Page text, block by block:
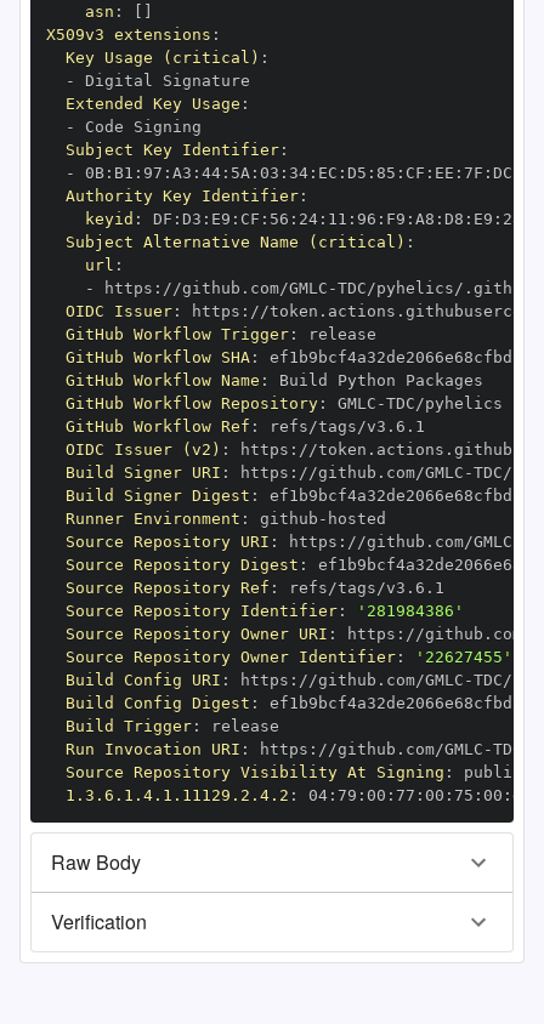
asn :
X509v3 extensions :
Key Usage (critical) :
-
Extended Key Usage :
-
Subject Key Identifier:
-
0B: B1 : 97 : A3 : 44: 5A : 03 : 34: EC : D5 : 85 : CF : EE : 7F : DC
Authority Key Identifier:
keyid : DF : D3 : E9 : CF : 56 : 24: 11 : 96 : F9 : A8 : D8 : E9 : 28
Subject Alternative Name (critical) :
url :
-
https : //github.com/GMLC -
OIDC Issuer: https :
GitHub Workflow Trigger:
GitHub Workflow SHA:
GitHub Workflow Name :
GitHub Workflow Repository: GMLC -
GitHub Workflow Ref :
OIDC Issuer (v2) : https :
Build Signer URI : https : //github.com/GMLC -
Build Signer Digest :
Runner Environment : github -
Source Repository URI : https : //github.com/GMLC
Source Repository Digest :
Source Repository Ref :
Source Repository Identifier:
'281984386'
Source Repository Owner URI : https : //github.com/
Source Repository Owner Identifier:
'22627455'
Build Config URI : https : //github.com/GMLC -
Build Config Digest :
Build Trigger:
Run Invocation URI : https : //github.com/GMLC -
Source Repository Visibility At Signing :
1.3.6.1.4.1.11129.2.4.2 : 04: 79 : 00 : 77 : 00 : 75 : 00 : dd
Raw Body
Verification